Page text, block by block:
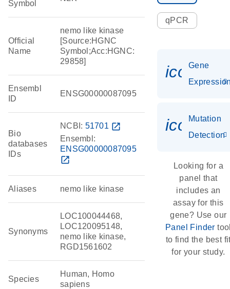
Symbol
Official
Name
nemo like kinase
[Source:HGNC
Symbol;Acc:HGNC:
29858]
Ensembl
ID
ENSG00000087095
Bio
databases
IDs
NCBI: 51701 open_in_new
Ensembl:
ENSG00000087095
open_in_new
Aliases nemo like kinase
Synonyms
LOC100044468,
LOC120095148,
nemo like kinase,
RGD1561602
Species
Human, Homo
sapiens
qPCR
Gene
Mutation
Detection
Looking for a
panel that
includes an
assay for this
gene? Use our
Panel Finder
to find the best
for your study.